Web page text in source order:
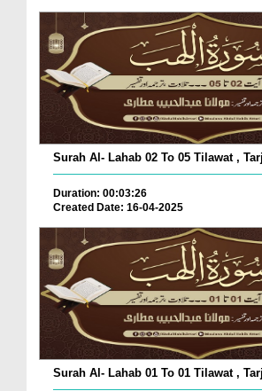
Surah Al- Lahab 02 To 05 Tilawat ,
Duration: 00:03:26
Created Date: 16-04-2025
Surah Al- Lahab 01 To 01 Tilawat ,